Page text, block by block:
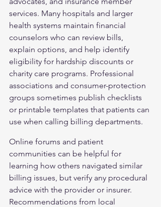
services. Many hospitals and larger
health systems maintain financial
counselors who can review bills,
explain options, and help identify
eligibility for hardship discounts or
charity care programs. Professional
associations and consumer-protection
groups sometimes publish checklists
or printable templates that patients can
use when calling billing departments.
Online forums and patient
communities can be helpful for
learning how others navigated similar
billing issues, but verify any procedural
advice with the provider or insurer.
Recommendations from local